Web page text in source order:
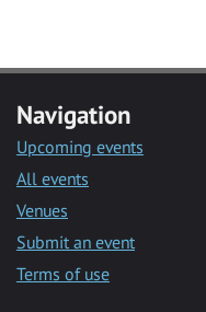
Navigation
Upcoming events
All events
Venues
Submit an event
Terms of use